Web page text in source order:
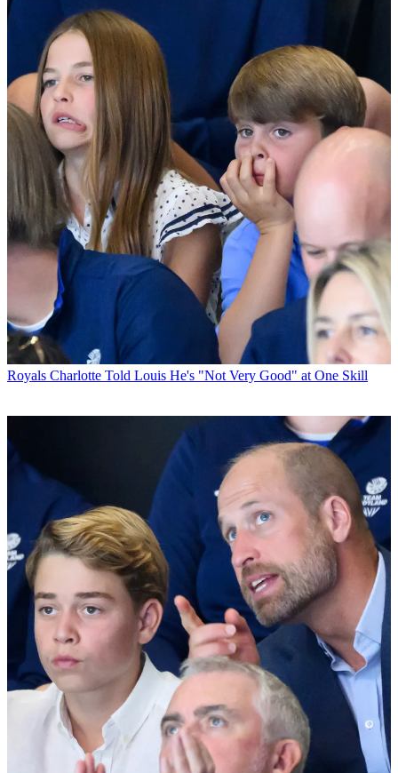
Royals Charlotte Told Louis He's "Not Very Good" at One Skill